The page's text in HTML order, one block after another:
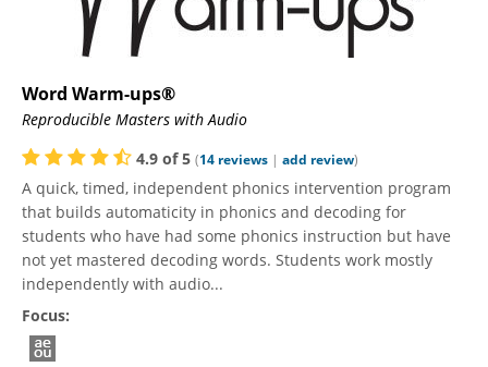
Word Warm-ups®
Reproducible Masters with Audio
4.9 of5 (14 reviews | add review)
A quick, timed, independent phonics intervention program
that builds automaticity in phonics and decoding for
students who have had some phonics instruction but have
not yet mastered decoding words. Students work mostly
independently with audio...
Focus: